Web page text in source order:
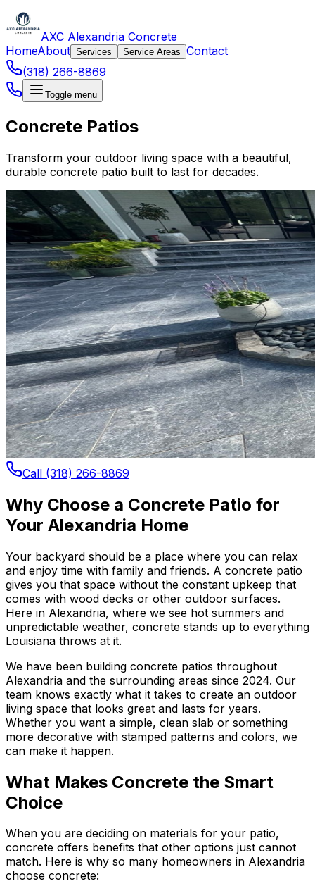
AXC Alexandria Concrete
HomeAbout Services Service Areas Contact
(318) 266-8869
Toggle menu
Concrete Patios
Transform your outdoor living space with a beautiful,
durable concrete patio built to last for decades.
Call (318) 266-8869
Why Choose a Concrete Patio for
Your Alexandria Home
Your backyard should be a place where you can relax
and enjoy time with family and friends. A concrete patio
gives you that space without the constant upkeep that
comes with wood decks or other outdoor surfaces.
Here in Alexandria, where we see hot summers and
unpredictable weather, concrete stands up to everything
Louisiana throws at it.
We have been building concrete patios throughout
Alexandria and the surrounding areas since 2024. Our
team knows exactly what it takes to create an outdoor
living space that looks great and lasts for years.
Whether you want a simple, clean slab or something
more decorative with stamped patterns and colors, we
can make it happen.
What Makes Concrete the Smart
Choice
When you are deciding on materials for your patio,
concrete offers benefits that other options just cannot
match. Here is why so many homeowners in Alexandria
choose concrete: